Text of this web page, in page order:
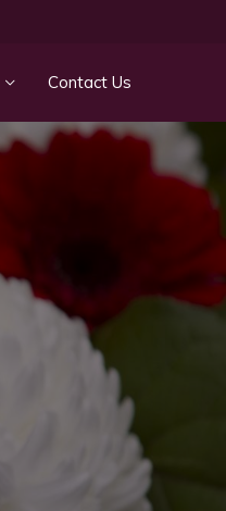
Contact Us